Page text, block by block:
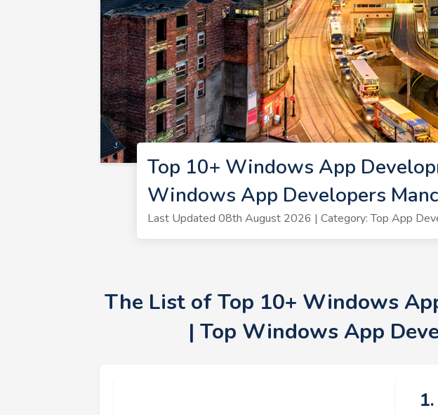
Top 10+ Windows App
Windows App Developers
Last Updated 08th August 2026 | Category: Top App
The List of Top 10+ Windows
| Top Windows App